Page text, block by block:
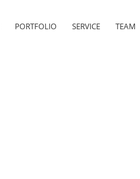
PORTFOLIO SERVICE TEAM